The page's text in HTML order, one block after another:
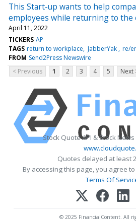
This Start-up wants to help
employees while returning to the
April 11, 2022
TICKERS AP
TAGS return to workplace JabberYak
re/
FROM Send2Press Newswire
< Previous
1 2 3 4 5 Next
Stock Quote API & Stock
Quotes delayed at least
By accessing this page, you agree
Terms Of
© 2025 FinancialContent. All